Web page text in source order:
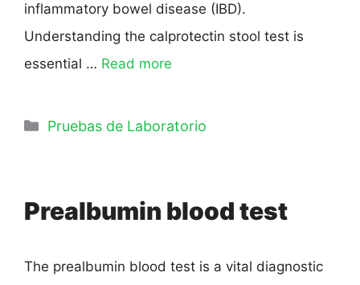
inflammatory bowel disease (IBD).
Understanding the calprotectin stool test is
essential … Read more
Pruebas de Laboratorio
Prealbumin blood test
The prealbumin blood test is a vital diagnostic